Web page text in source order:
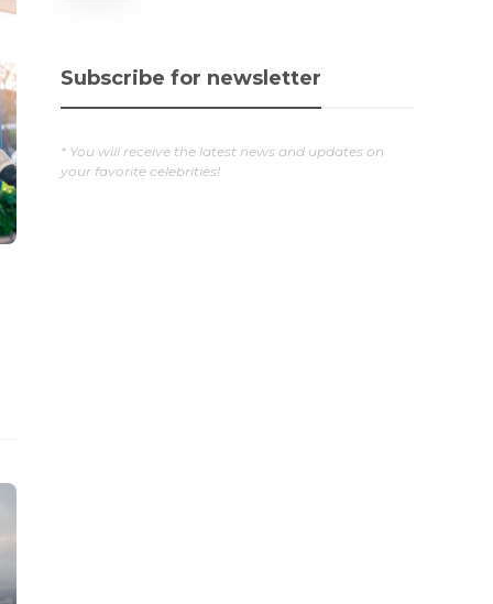
Subscribe for newsletter
* You will receive the latest news and updates on
your favorite celebrities!